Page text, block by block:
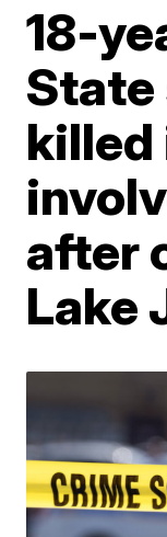
18-
killed
after
Lake